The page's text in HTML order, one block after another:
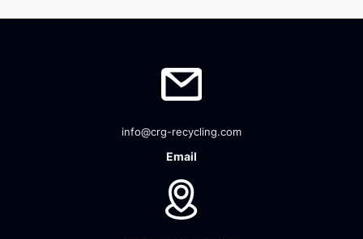
info@crg-recycling.com
Email